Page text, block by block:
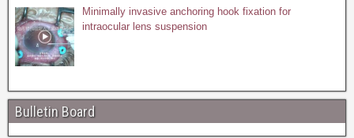
Minimally invasive anchoring hook fixation for
intraocular lens suspension
Bulletin Board